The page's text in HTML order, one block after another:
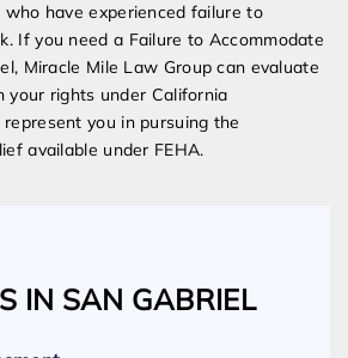
who have experienced failure to
If you need a Failure to Accommodate
Miracle Mile Law Group can evaluate
your rights under California
you in pursuing the
available under FEHA.
IN SAN GABRIEL